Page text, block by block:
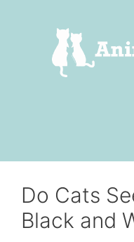
Do Cats
Black and